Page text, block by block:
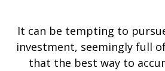
It can be tempting to
investment, seemingly full
that the best way to